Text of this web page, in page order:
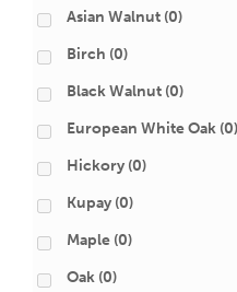
Asian Walnut (0)
Birch (0)
Black Walnut (0)
European White Oak (0)
Hickory (0)
Kupay (0)
Maple (0)
Oak (0)